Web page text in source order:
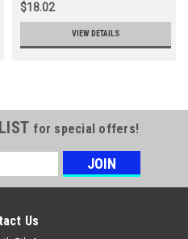
$18.02
VIEW DETAILS
for special offers!
Us